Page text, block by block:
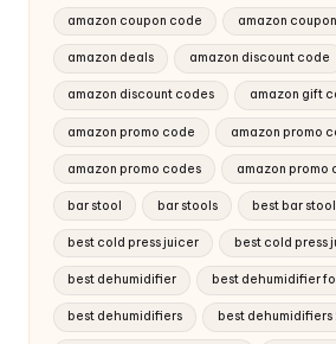
amazon coupon code amazon
amazon deals amazon discount code
amazon discount codes amazon gift
amazon promo code amazon promo
amazon promo codes amazon promo
bar stool bar stools best bar
best cold press juicer best cold press
best dehumidifier best dehumidifier
best dehumidifiers best dehumidifiers